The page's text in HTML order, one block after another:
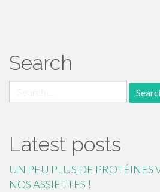
Search
for:
Latest posts
UN PEU PLUS DE PROTÉINES
NOS ASSIETTES !